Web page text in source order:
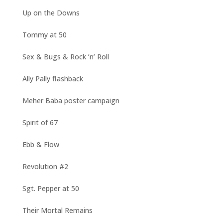
Up on the Downs
Tommy at 50
Sex & Bugs & Rock ’n’ Roll
Ally Pally flashback
Meher Baba poster campaign
Spirit of 67
Ebb & Flow
Revolution #2
Sgt. Pepper at 50
Their Mortal Remains